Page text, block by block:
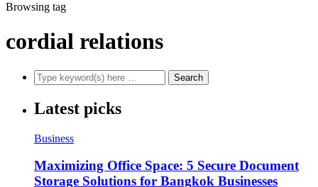
Browsing tag
cordial relations
Latest picks
Business
Maximizing Office Space: 5 Secure Document
Storage Solutions for Bangkok Businesses